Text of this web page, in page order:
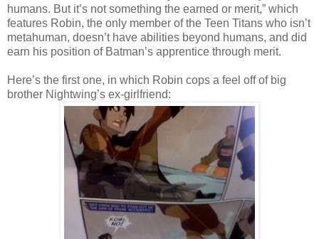
humans. But it’s not something the earned or merit,” which
features Robin, the only member of the Teen Titans who isn’t
metahuman, doesn’t have abilities beyond humans, and did
earn his position of Batman’s apprentice through merit.
Here’s the first one, in which Robin cops a feel off of big
brother Nightwing’s ex-girlfriend: